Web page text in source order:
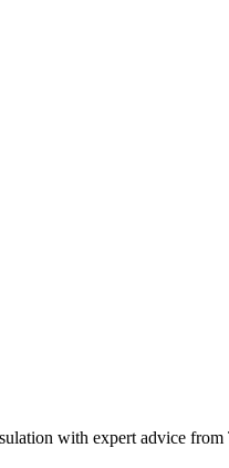
with expert advice from